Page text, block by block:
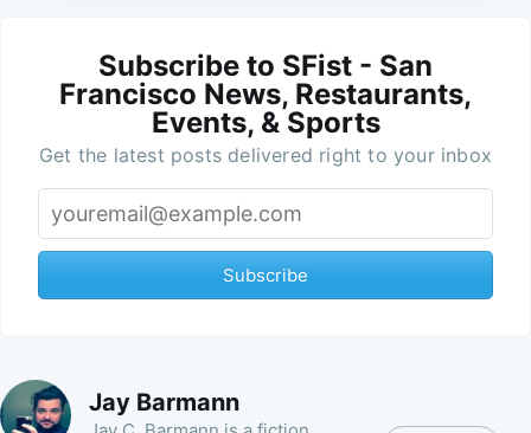
Subscribe to SFist - San
Francisco News, Restaurants,
Events, & Sports
Get the latest posts delivered right to your inbox
Subscribe
Jay Barmann